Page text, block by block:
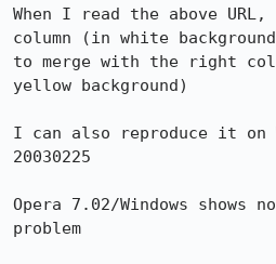
When I read the above
column (in white
to merge with the right
yellow background)
I can also reproduce it on
20030225
Opera 7.02/Windows shows
problem